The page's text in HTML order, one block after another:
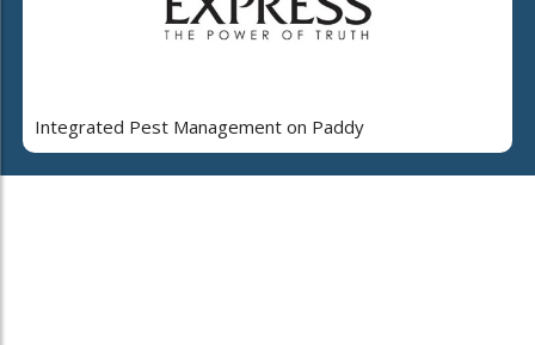
Integrated Pest Management on Paddy